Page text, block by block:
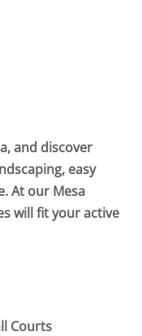
and discover
easy
At our Mesa
will fit your active
Courts